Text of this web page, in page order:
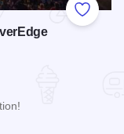
Add to